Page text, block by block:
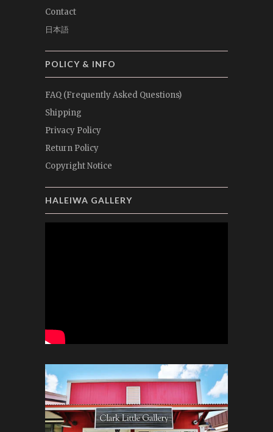
Contact
日本語
POLICY & INFO
FAQ (Frequently Asked Questions)
Shipping
Privacy Policy
Return Policy
Copyright Notice
HALEIWA GALLERY